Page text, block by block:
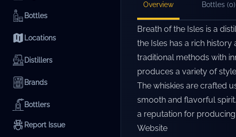
Bottles
Locations
Distillers
Brands
Bottlers
Report Issue
Overview Bottles (0)
Breath of the Isles is a
the Isles has a rich
traditional methods with
produces a variety of
The whiskies are crafted
smooth and flavorful
a reputation for
Website